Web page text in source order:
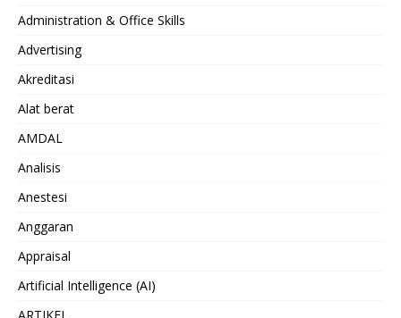
Administration & Office Skills
Advertising
Akreditasi
Alat berat
AMDAL
Analisis
Anestesi
Anggaran
Appraisal
Artificial Intelligence (AI)